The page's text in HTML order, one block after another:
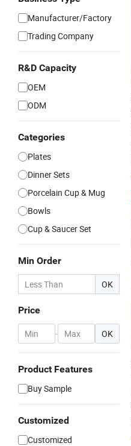
Manufacturer/Factory
Trading Company
R&D Capacity
OEM
ODM
Categories
Plates
Dinner Sets
Porcelain Cup & Mug
Bowls
Cup & Saucer Set
Min Order
OK
Price
- OK
Product Features
Buy Sample
Customized
Customized